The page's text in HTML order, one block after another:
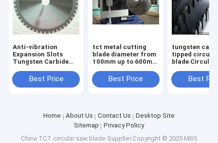
Anti-vibration
Expansion Slots
Tungsten Carbide
blade for Smooth
and Durable
Best Price
tct metal cutting
blade diameter from
100mm up to 600mm
laser cutBest Price
tungsten
tipped
blade Circular
Blades for
ferrous metals
Best
Home About Us Contact Us
Desktop Site
Sitemap
Privacy Policy
China TCT circular saw blade Supplier.Copyright © 2025 MBS